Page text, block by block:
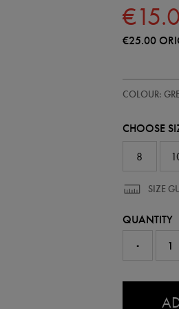
€25.00
ireland-
64551630.html
COLOUR:
64551630
CHOOSE
8
SIZE
QUANTITY
-